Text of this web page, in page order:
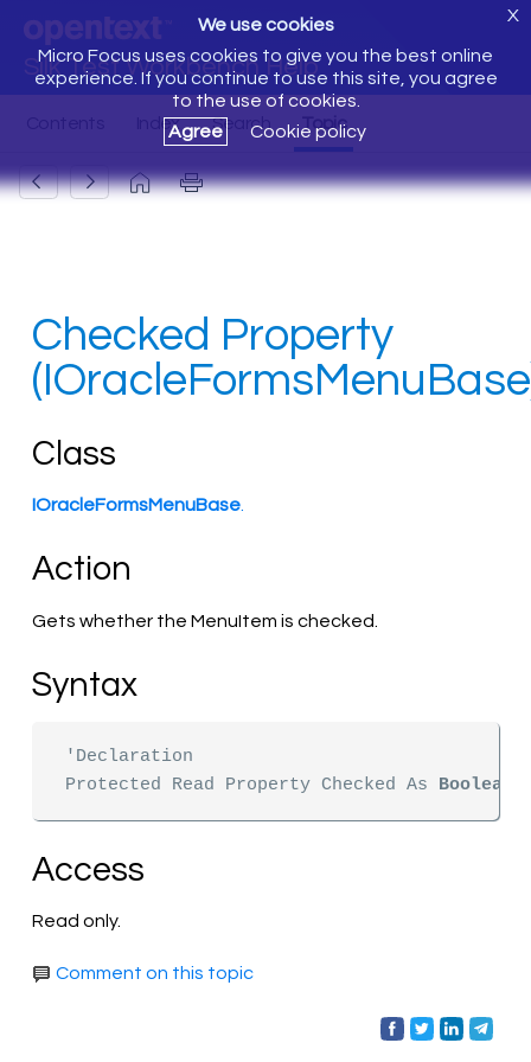
Silk Test Workbench Help
We use cookies
Micro Focus uses cookies to give you the best online
experience. If you continue to use this site, you agree
to the use of cookies.
Agree
Cookie policy
X